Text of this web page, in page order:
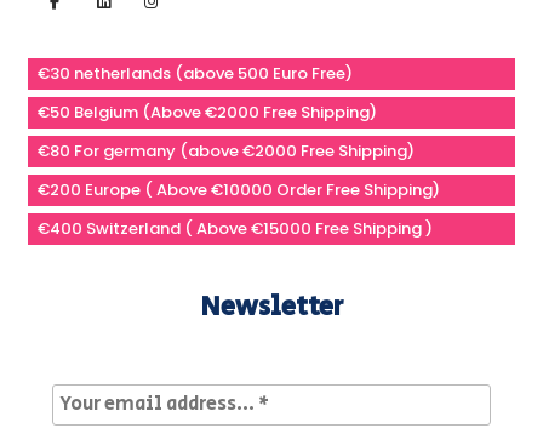
€30 netherlands (above 500 Euro Free)
€50 Belgium (Above €2000 Free Shipping)
€80 For germany (above €2000 Free Shipping)
€200 Europe ( Above €10000 Order Free Shipping)
€400 Switzerland ( Above €15000 Free Shipping )
Newsletter